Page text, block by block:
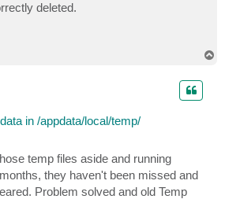
deleted.
in /appdata/local/temp/
temp files aside and running
they haven't been missed and
Problem solved and old Temp